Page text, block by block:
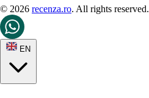
© 2026 recenza.ro. All rights reserved.
EN